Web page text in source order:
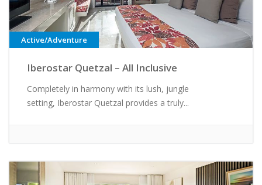
Active/Adventure
Iberostar Quetzal – All Inclusive
Completely in harmony with its lush, jungle
setting, Iberostar Quetzal provides a truly...